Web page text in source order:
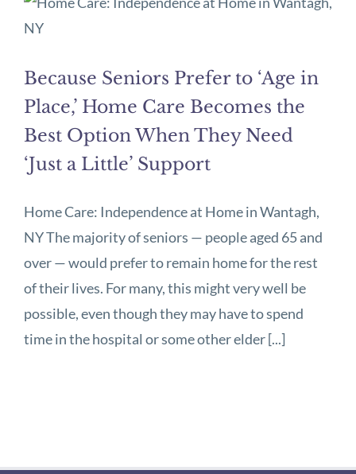
Because Seniors Prefer to ‘Age in
Place,’ Home Care Becomes the
Best Option When They Need
‘Just a Little’ Support
Home Care: Independence at Home in Wantagh,
NY The majority of seniors — people aged 65 and
over — would prefer to remain home for the rest
of their lives. For many, this might very well be
possible, even though they may have to spend
time in the hospital or some other elder [...]